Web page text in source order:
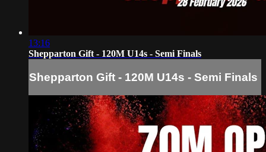
13:16
Shepparton Gift - 120M U14s - Semi Finals
Shepparton Gift - 120M U14s - Semi Finals